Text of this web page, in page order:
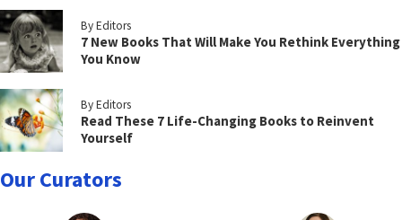
By Editors
7 New Books That Will Make You Rethink Everything
You Know
By Editors
Read These 7 Life-Changing Books to Reinvent
Yourself
Our Curators